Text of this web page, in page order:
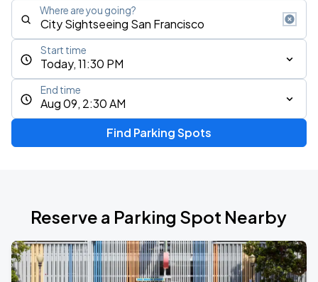
Where are you going?
Today, 11:30 PM
Start time
Aug 09, 2:30 AM
End time
Find Parking Spots
Reserve a Parking Spot Nearby